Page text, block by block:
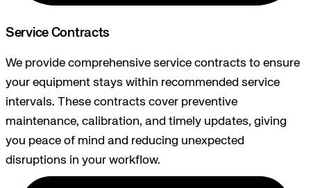
Service Contracts
We provide comprehensive service contracts to ensure
your equipment stays within recommended service
intervals. These contracts cover preventive
maintenance, calibration, and timely updates, giving
you peace of mind and reducing unexpected
disruptions in your workflow.